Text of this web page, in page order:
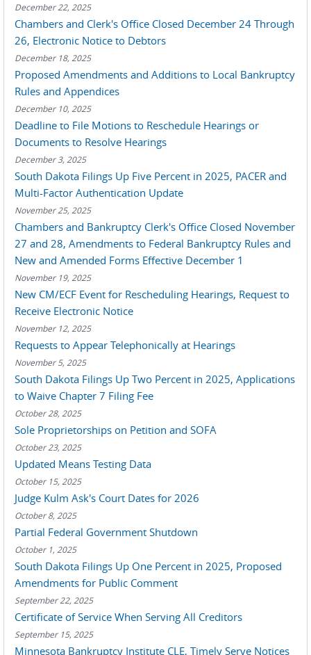
December 22, 2025
Chambers and Clerk's Office Closed December 24 Through
26, Electronic Notice to Debtors
December 18, 2025
Proposed Amendments and Additions to Local Bankruptcy
Rules and Appendices
December 10, 2025
Deadline to File Motions to Reschedule Hearings or
Documents to Resolve Hearings
December 3, 2025
South Dakota Filings Up Five Percent in 2025, PACER and
Multi-Factor Authentication Update
November 25, 2025
Chambers and Bankruptcy Clerk's Office Closed November
27 and 28, Amendments to Federal Bankruptcy Rules and
New and Amended Forms Effective December 1
November 19, 2025
New CM/ECF Event for Rescheduling Hearings, Request to
Receive Electronic Notice
November 12, 2025
Requests to Appear Telephonically at Hearings
November 5, 2025
South Dakota Filings Up Two Percent in 2025, Applications
to Waive Chapter 7 Filing Fee
October 28, 2025
Sole Proprietorships on Petition and SOFA
October 23, 2025
Updated Means Testing Data
October 15, 2025
Judge Kulm Ask's Court Dates for 2026
October 8, 2025
Partial Federal Government Shutdown
October 1, 2025
South Dakota Filings Up One Percent in 2025, Proposed
Amendments for Public Comment
September 22, 2025
Certificate of Service When Serving All Creditors
September 15, 2025
Minnesota Bankruptcy Institute CLE, Timely Serve Notices